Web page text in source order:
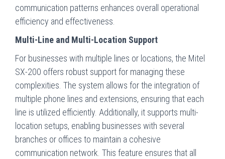
communication patterns enhances overall operational
efficiency and effectiveness.
Multi-Line and Multi-Location Support
For businesses with multiple lines or locations, the Mitel
SX-200 offers robust support for managing these
complexities. The system allows for the integration of
multiple phone lines and extensions, ensuring that each
line is utilized efficiently. Additionally, it supports multi-
location setups, enabling businesses with several
branches or offices to maintain a cohesive
communication network. This feature ensures that all